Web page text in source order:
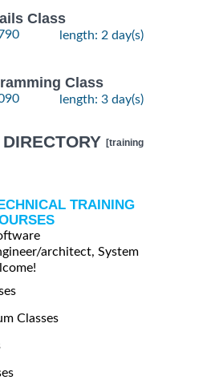
Class
length: 2 day(s)
Class
length: 3 day(s)
[training
TRAINING
architect, System
Classes